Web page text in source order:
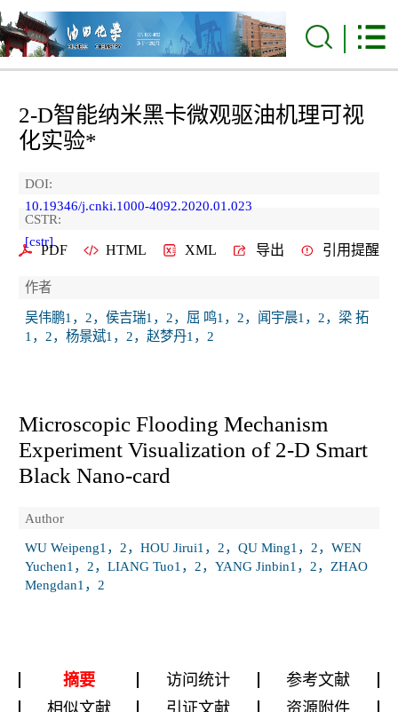
2-D智能纳米黑卡微观驱油机理可视
化实验*
DOI:
10.19346/j.cnki.1000-4092.2020.01.023
CSTR:
[cstr]
PDF HTML XML 导出 引用提醒
作者
吴伟鹏1，2，侯吉瑞1，2，屈 鸣1，2，闻宇晨1，2，梁 拓
1，2，杨景斌1，2，赵梦丹1，2
Microscopic Flooding Mechanism
Experiment Visualization of 2-D Smart
Black Nano-card
Author
WU Weipeng1，2，HOU Jirui1，2，QU Ming1，2，WEN
Yuchen1，2，LIANG Tuo1，2，YANG Jinbin1，2，ZHAO
Mengdan1，2
摘要 访问统计
参考文献
相似文献
引证文献 资源附件